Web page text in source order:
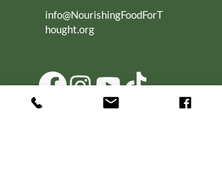
info@NourishingFoodForT
hought.org